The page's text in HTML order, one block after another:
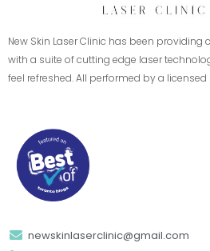
New Skin Laser Clinic has been
with a suite of cutting edge laser
feel refreshed. All performed by a licensed
newskinlaserclinic@gmail.com